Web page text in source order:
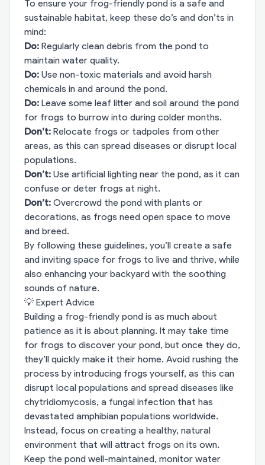
To ensure your frog-friendly pond is a safe and
sustainable habitat, keep these do’s and don’ts in
mind:
Do: Regularly clean debris from the pond to
maintain water quality.
Do: Use non-toxic materials and avoid harsh
chemicals in and around the pond.
Do: Leave some leaf litter and soil around the pond
for frogs to burrow into during colder months.
Don’t: Relocate frogs or tadpoles from other
areas, as this can spread diseases or disrupt local
populations.
Don’t: Use artificial lighting near the pond, as it can
confuse or deter frogs at night.
Don’t: Overcrowd the pond with plants or
decorations, as frogs need open space to move
and breed.
By following these guidelines, you’ll create a safe
and inviting space for frogs to live and thrive, while
also enhancing your backyard with the soothing
sounds of nature.
💡 Expert Advice
Building a frog-friendly pond is as much about
patience as it is about planning. It may take time
for frogs to discover your pond, but once they do,
they’ll quickly make it their home. Avoid rushing the
process by introducing frogs yourself, as this can
disrupt local populations and spread diseases like
chytridiomycosis, a fungal infection that has
devastated amphibian populations worldwide.
Instead, focus on creating a healthy, natural
environment that will attract frogs on its own.
Keep the pond well-maintained, monitor water